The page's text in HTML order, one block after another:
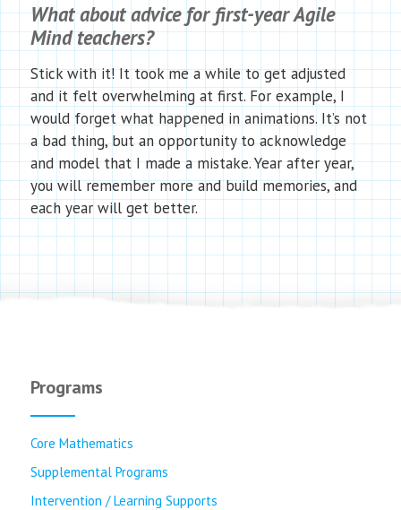
What about advice for first-year Agile
Mind teachers?
Stick with it! It took me a while to get adjusted
and it felt overwhelming at first. For example, I
would forget what happened in animations. It’s not
a bad thing, but an opportunity to acknowledge
and model that I made a mistake. Year after year,
you will remember more and build memories, and
each year will get better.
Programs
Core Mathematics
Supplemental Programs
Intervention / Learning Supports